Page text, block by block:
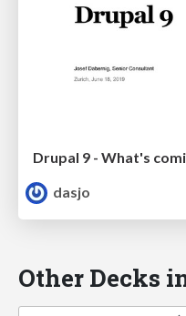
Drupal 9 - What's
dasjo
Other Decks